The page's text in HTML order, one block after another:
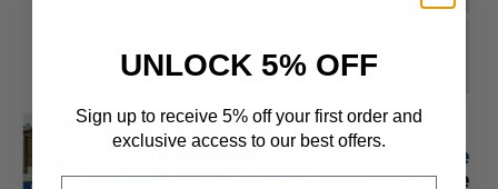
UNLOCK 5% OFF
Sign up to receive 5% off your first order and
exclusive access to our best offers.